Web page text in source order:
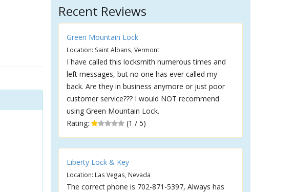
Recent Reviews
Green Mountain Lock
Location: Saint Albans, Vermont
I have called this locksmith numerous times and
left messages, but no one has ever called my
back. Are they in business anymore or just poor
customer service??? I would NOT recommend
using Green Mountain Lock.
Rating:
(1 / 5)
Liberty Lock & Key
Location: Las Vegas, Nevada
The correct phone is 702-871-5397, Always has